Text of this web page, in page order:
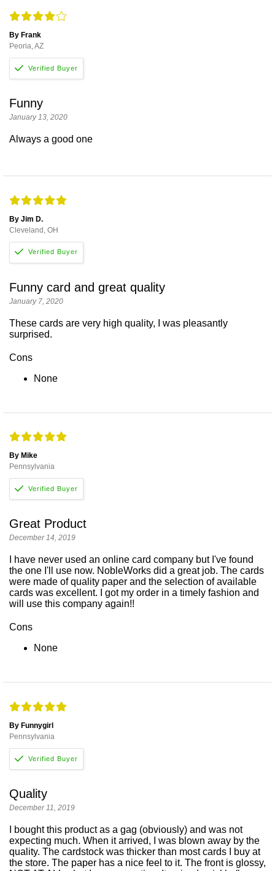
By Frank
Peoria, AZ
Funny
January 13, 2020
Always a good one
By Jim D.
Cleveland, OH
Funny card and great quality
January 7, 2020
These cards are very high quality, I was pleasantly
surprised.
Cons
None
By Mike
Pennsylvania
Great Product
December 14, 2019
I have never used an online card company but I've found
the one I'll use now. NobleWorks did a great job. The cards
were made of quality paper and the selection of available
cards was excellent. I got my order in a timely fashion and
will use this company again!!
Cons
None
By Funnygirl
Pennsylvania
Quality
December 11, 2019
I bought this product as a gag (obviously) and was not
expecting much. When it arrived, I was blown away by the
quality. The cardstock was thicker than most cards I buy at
the store. The paper has a nice feel to it. The front is glossy,